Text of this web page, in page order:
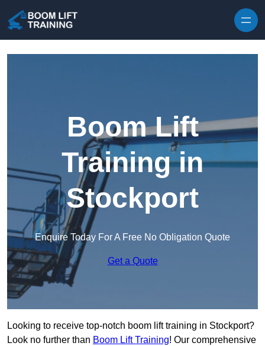
Boom Lift
Training in
Stockport
Enquire Today For A Free No Obligation Quote
Get a Quote
Looking to receive top-notch boom lift training in Stockport?
Look no further than Boom Lift Training! Our comprehensive